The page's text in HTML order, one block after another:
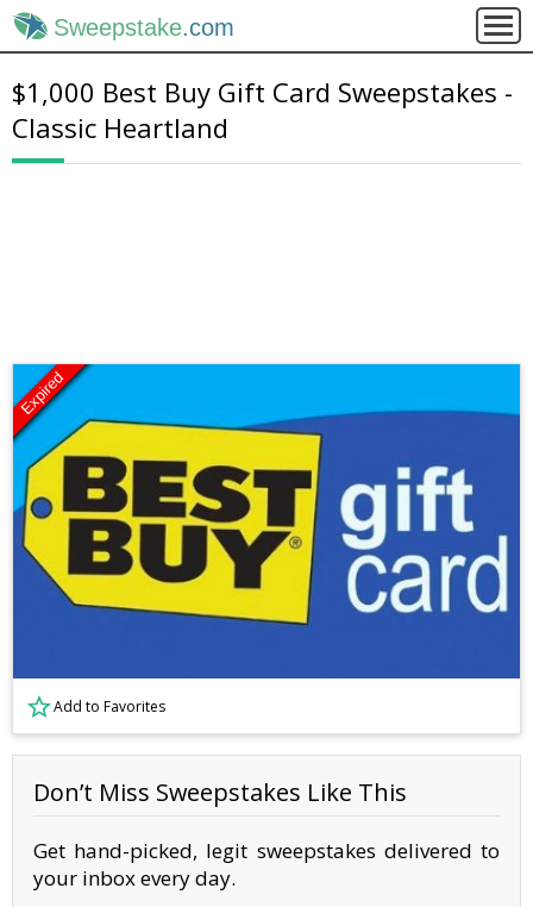
Sweepstake.com
$1,000 Best Buy Gift Card Sweepstakes -
Classic Heartland
Expired
Add to Favorites
Don’t Miss Sweepstakes Like This
Get hand-picked, legit sweepstakes delivered to
your inbox every day.